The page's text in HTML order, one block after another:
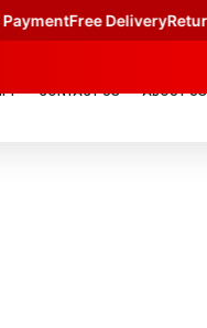
Free DeliveryReturn
CONTACT US ABOUT US